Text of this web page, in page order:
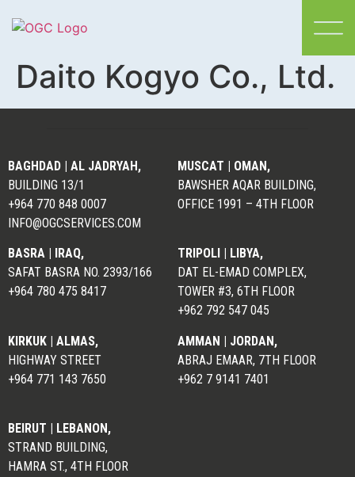
Daito Kogyo Co., Ltd.
BAGHDAD | AL JADRYAH,
BUILDING 13/1
+964 770 848 0007
INFO@OGCSERVICES.COM
MUSCAT | OMAN,
BAWSHER AQAR BUILDING,
OFFICE 1991 – 4TH FLOOR
BASRA | IRAQ,
SAFAT BASRA NO. 2393/166
+964 780 475 8417
TRIPOLI | LIBYA,
DAT EL-EMAD COMPLEX,
TOWER #3, 6TH FLOOR
+962 792 547 045
KIRKUK | ALMAS,
HIGHWAY STREET
+964 771 143 7650
AMMAN | JORDAN,
ABRAJ EMAAR, 7TH FLOOR
+962 7 9141 7401
BEIRUT | LEBANON,
STRAND BUILDING,
HAMRA ST., 4TH FLOOR